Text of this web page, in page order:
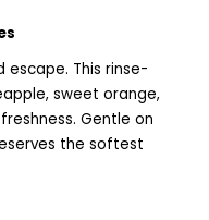
escape. This rinse-
sweet orange,
Gentle on
the softest